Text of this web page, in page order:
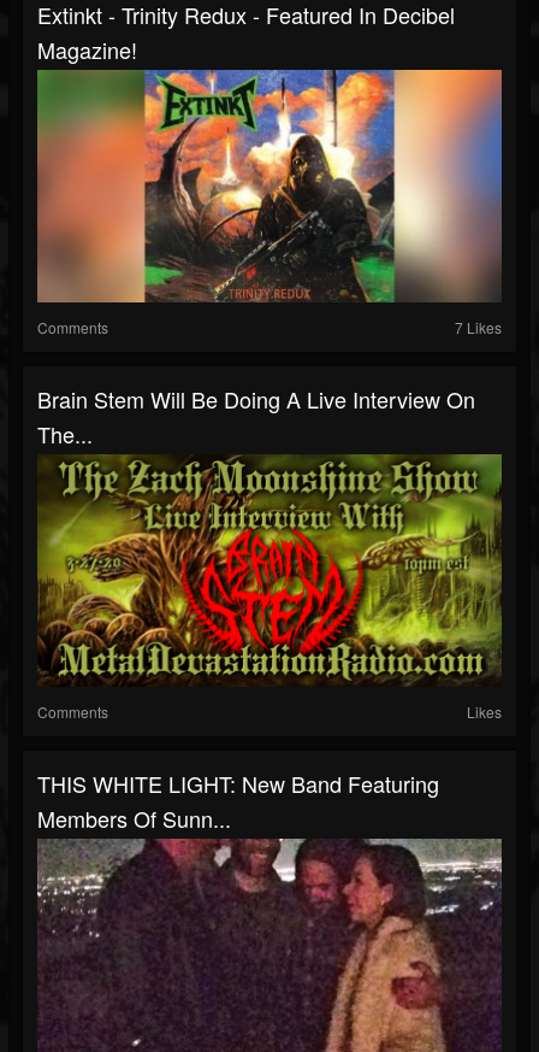
Extinkt - Trinity Redux - Featured In Decibel
Magazine!
Comments 7 Likes
Brain Stem Will Be Doing A Live Interview On
The...
Comments Likes
THIS WHITE LIGHT: New Band Featuring
Members Of Sunn...